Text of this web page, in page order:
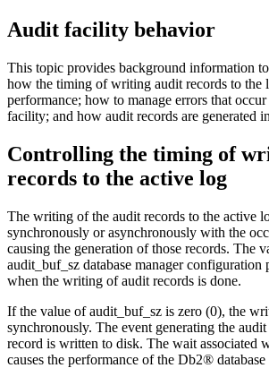
Audit facility behavior
This topic provides background information
how the timing of writing audit records to the
performance; how to manage errors that
facility; and how audit records are generated
Controlling the timing of
records to the active log
The writing of the audit records to the active
synchronously or asynchronously with the
causing the generation of those records. The
audit_buf_sz database manager configuration
when the writing of audit records is done.
If the value ofaudit_buf_sz is zero (0), the
synchronously. The event generating the
record is written to disk. The wait associated
causes the performance of the Db2®